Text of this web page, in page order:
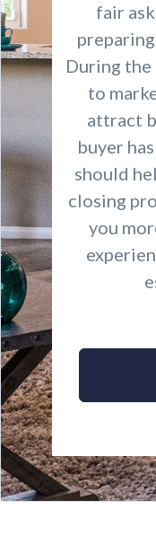
fair
During the
to
attract
buyer
should
closing
you